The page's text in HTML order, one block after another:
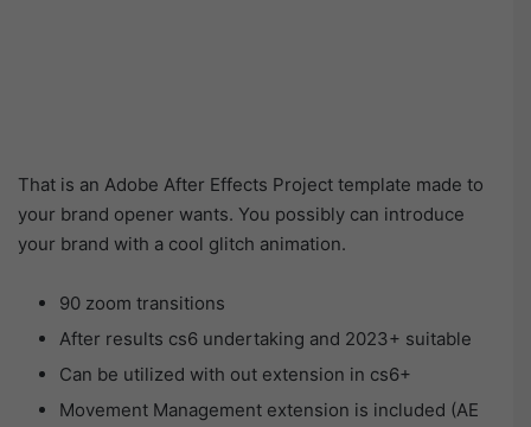
That is an Adobe After Effects Project template made to
your brand opener wants. You possibly can introduce
your brand with a cool glitch animation.
90 zoom transitions
After results cs6 undertaking and 2023+ suitable
Can be utilized with out extension in cs6+
Movement Management extension is included (AE